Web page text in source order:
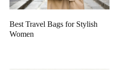
Best Travel Bags for Stylish
Women